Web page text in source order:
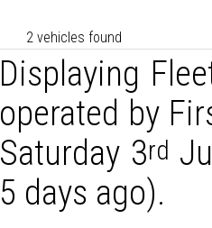
2 vehicles found
Displaying
operated by
Saturday 3rd
5 days ago).